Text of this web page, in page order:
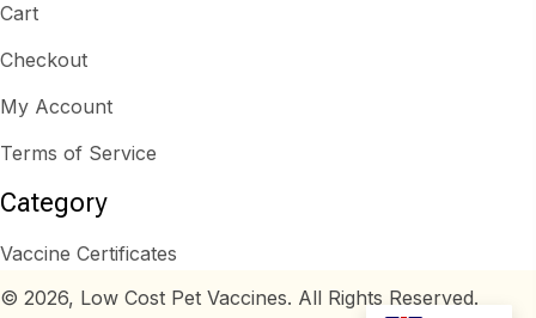
Cart
Checkout
My Account
Terms of Service
Category
Vaccine Certificates
© 2026, Low Cost Pet Vaccines. All Rights Reserved.